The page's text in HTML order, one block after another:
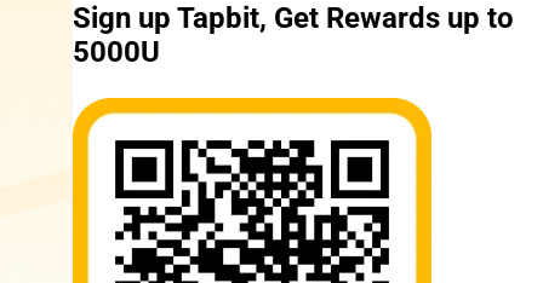
Sign up Tapbit, Get Rewards up to
5000U